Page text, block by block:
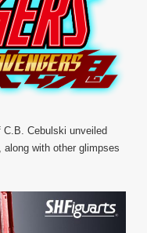
C.B. Cebulski unveiled
, along with other glimpses